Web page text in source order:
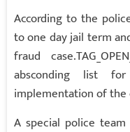
According to the
to one day jail term
fraud
absconding list
implementation of the
A special police